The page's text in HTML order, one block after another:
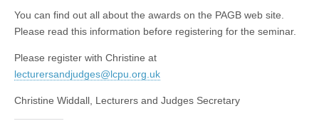
You can find out all about the awards on the PAGB web site.
Please read this information before registering for the seminar.
Please register with Christine at
lecturersandjudges@lcpu.org.uk
Christine Widdall, Lecturers and Judges Secretary